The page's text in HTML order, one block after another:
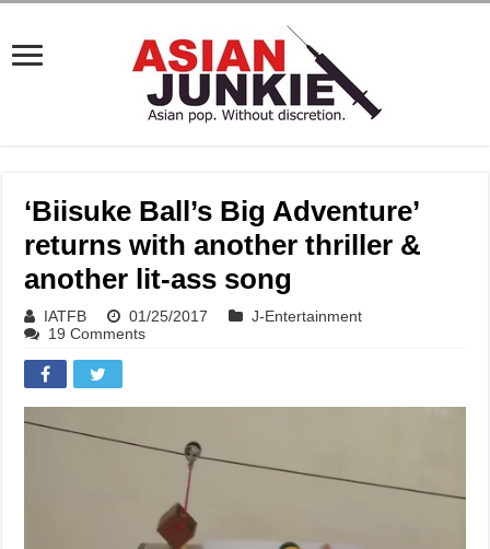
‘Biisuke Ball’s Big Adventure’
returns with another thriller &
another lit-ass song
IATFB 01/25/2017
J-Entertainment
19 Comments